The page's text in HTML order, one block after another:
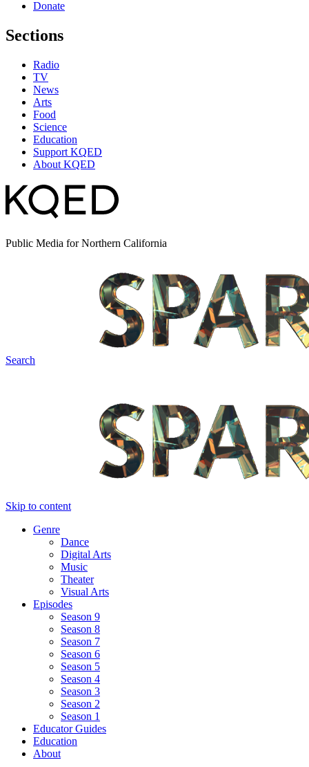
Donate
Sections
Radio
TV
News
Arts
Food
Science
Education
Support KQED
About KQED
Public Media for Northern California
Search
Skip to content
Genre
Dance
Digital Arts
Music
Theater
Visual Arts
Episodes
Season 9
Season 8
Season 7
Season 6
Season 5
Season 4
Season 3
Season 2
Season 1
Educator Guides
Education
About